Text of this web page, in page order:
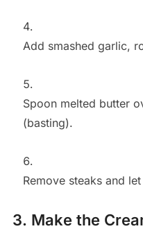
Add smashed garlic,
Spoon melted butter
(basting).
Remove steaks and
3. Make the